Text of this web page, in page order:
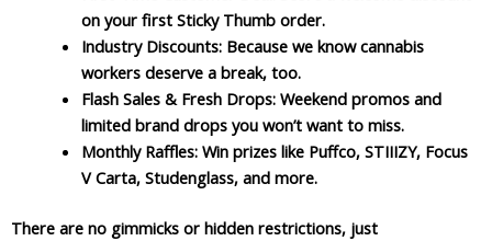
on your first Sticky Thumb order.
Industry Discounts: Because we know cannabis
workers deserve a break, too.
Flash Sales & Fresh Drops: Weekend promos and
limited brand drops you won’t want to miss.
Monthly Raffles: Win prizes like Puffco, STIIIZY, Focus
V Carta, Studenglass, and more.
There are no gimmicks or hidden restrictions, just